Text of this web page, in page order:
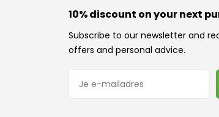
10% discount on your next
Subscribe to our newsletter and
offers and personal advice.